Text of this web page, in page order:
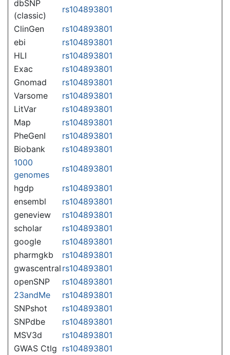
dbSNP
(classic)
rs104893801
ClinGen
rs104893801
ebi
rs104893801
HLI
rs104893801
Exac
rs104893801
Gnomad
rs104893801
Varsome
rs104893801
LitVar
rs104893801
Map
rs104893801
PheGenI
rs104893801
Biobank
rs104893801
1000
genomes
rs104893801
hgdp
rs104893801
ensembl
rs104893801
geneview
rs104893801
scholar
rs104893801
google
rs104893801
pharmgkb
rs104893801
gwascentral rs104893801
openSNP
rs104893801
23andMe
rs104893801
SNPshot
rs104893801
SNPdbe
rs104893801
MSV3d
rs104893801
GWAS Ctlg rs104893801